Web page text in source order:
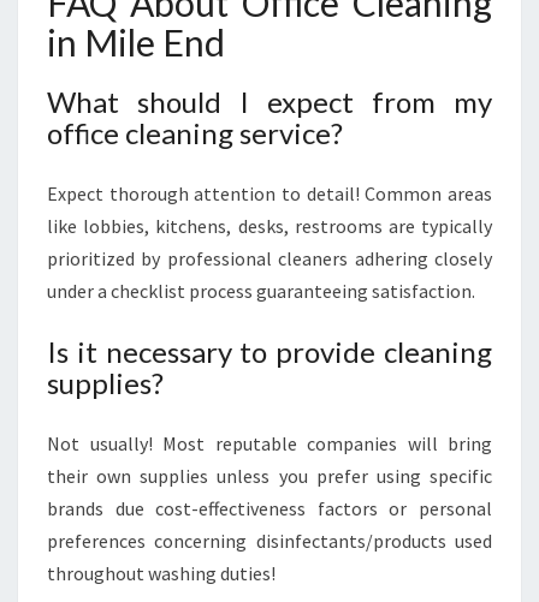
in Mile End
What should I expect from my
office cleaning service?
Expect thorough attention to detail! Common areas
like lobbies, kitchens, desks, restrooms are typically
prioritized by professional cleaners adhering closely
under a checklist process guaranteeing satisfaction.
Is it necessary to provide cleaning
supplies?
Not usually! Most reputable companies will bring
their own supplies unless you prefer using specific
brands due cost-effectiveness factors or personal
preferences concerning disinfectants/products used
throughout washing duties!